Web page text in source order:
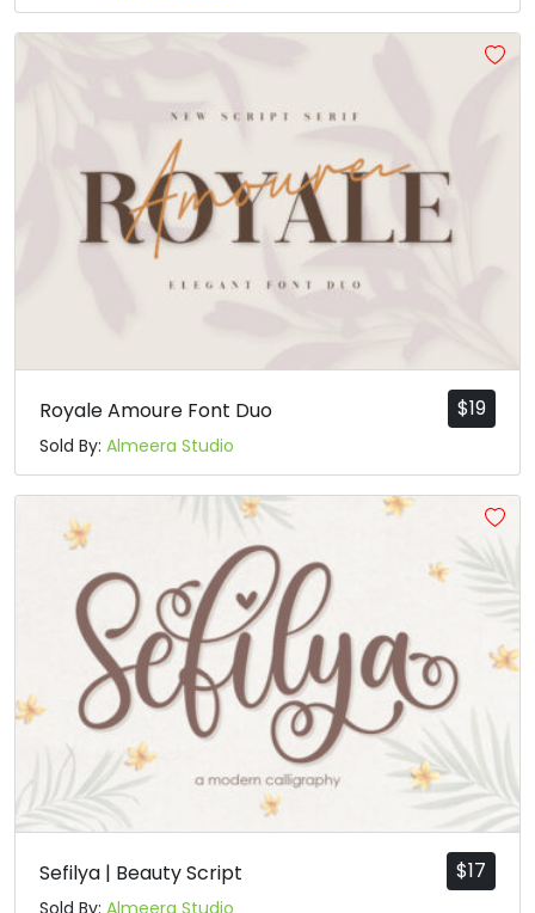
$19
Royale Amoure Font Duo
Sold By: Almeera Studio
$17
Sefilya | Beauty Script